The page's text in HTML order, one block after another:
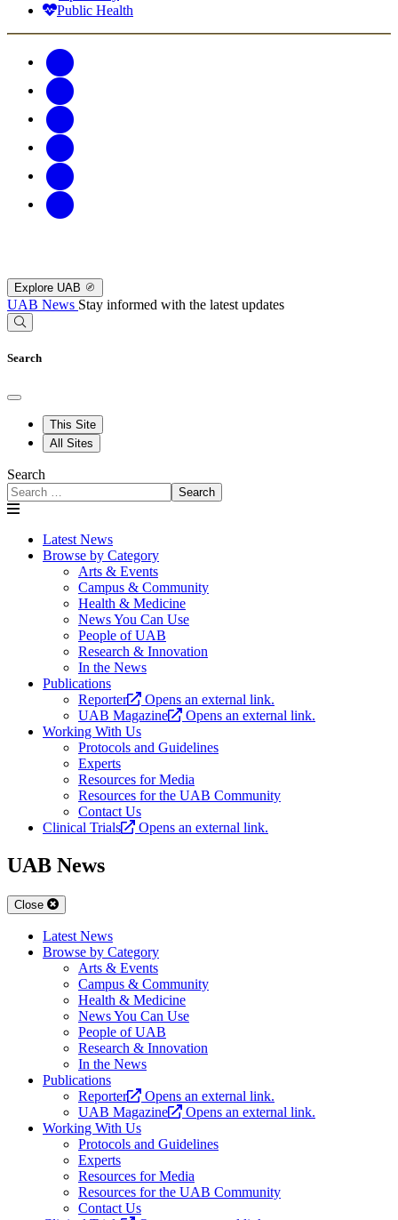
Public Health
Explore UAB
UAB News Stay informed with the latest updates
Search
This Site
All Sites
Search
Search
Latest News
Browse by Category
Arts & Events
Campus & Community
Health & Medicine
News You Can Use
People of UAB
Research & Innovation
In the News
Publications
Reporter
Opens an external link.
UAB Magazine
Opens an external link.
Working With Us
Protocols and Guidelines
Experts
Resources for Media
Resources for the UAB Community
Contact Us
Clinical Trials
Opens an external link.
UAB News
Close
Latest News
Browse by Category
Arts & Events
Campus & Community
Health & Medicine
News You Can Use
People of UAB
Research & Innovation
In the News
Publications
Reporter
Opens an external link.
UAB Magazine
Opens an external link.
Working With Us
Protocols and Guidelines
Experts
Resources for Media
Resources for the UAB Community
Contact Us